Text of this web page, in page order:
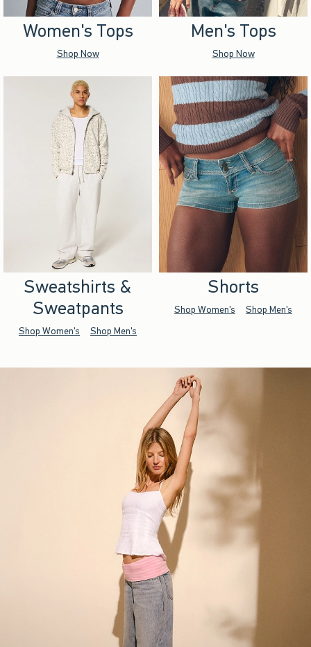
Women's Tops
Shop Now
Men's Tops
Shop Now
Sweatshirts &
Sweatpants
Shop Women's Shop Men's
Shorts
Shop Women's Shop Men's